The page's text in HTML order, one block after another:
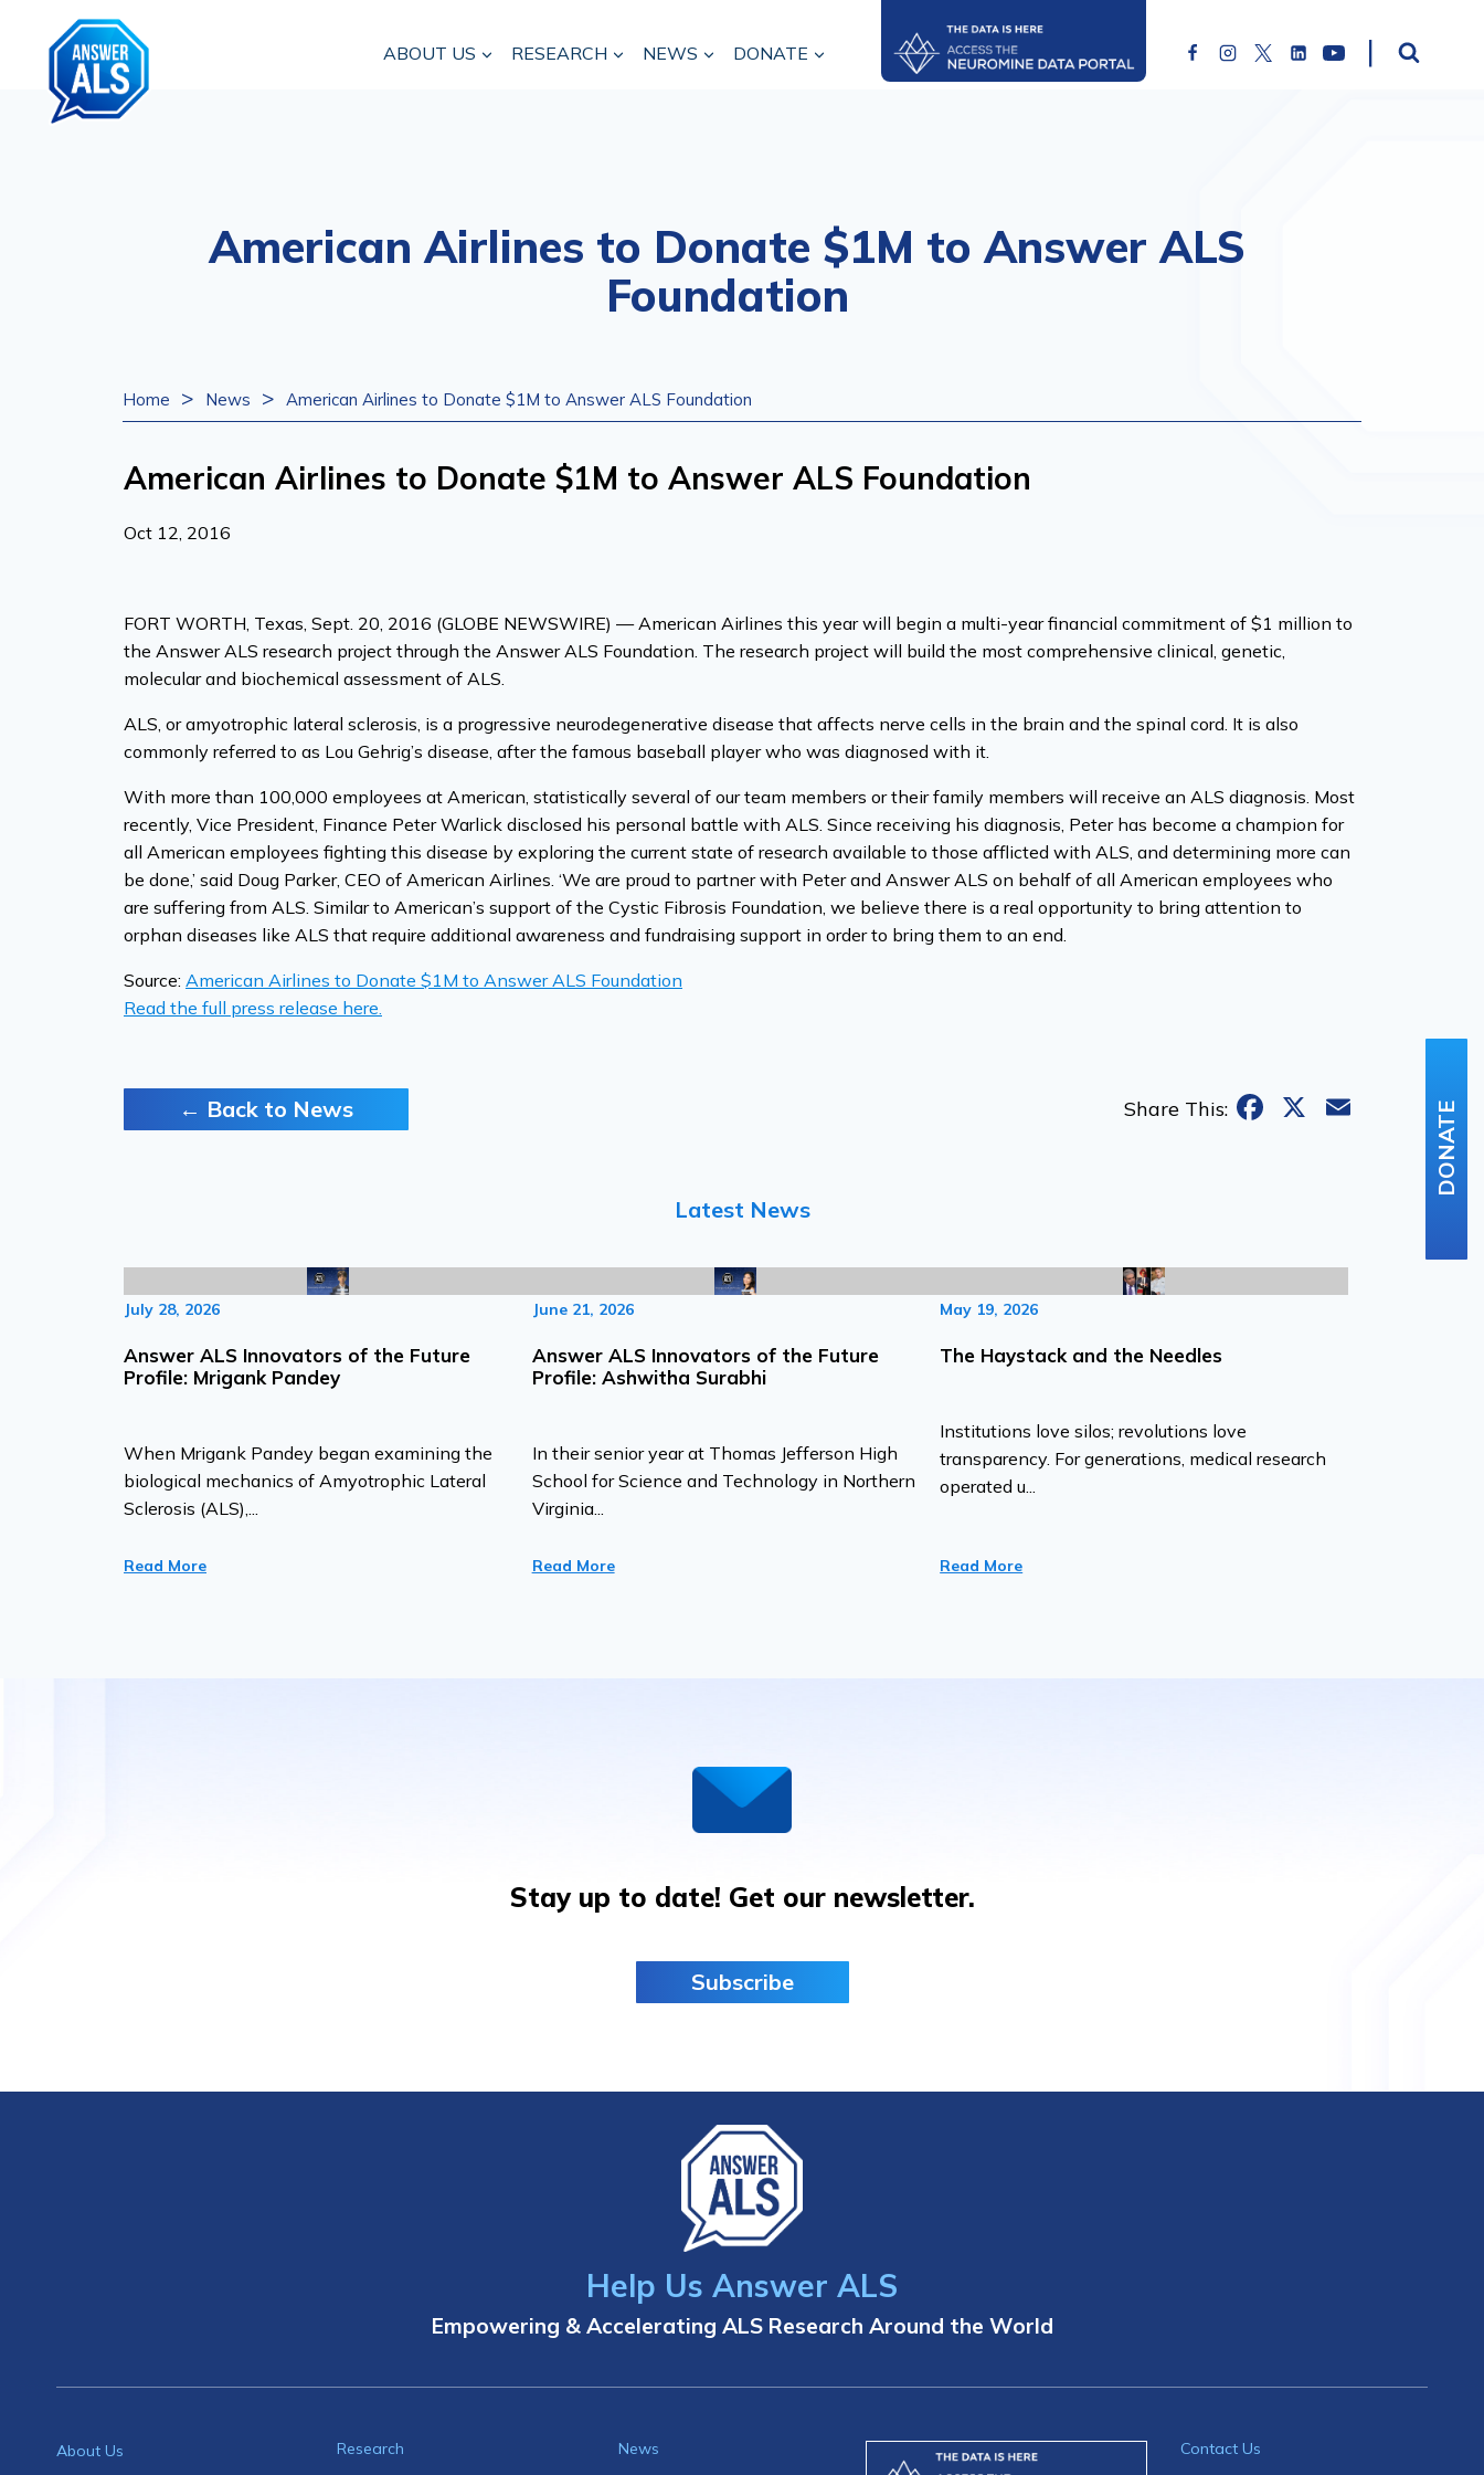
ABOUT US RESEARCH NEWS DONATE
American Airlines to Donate $1M to Answer ALS
Foundation
Home > News > American Airlines to Donate $1M to Answer ALS Foundation
American Airlines to Donate $1M to Answer ALS Foundation
Oct 12, 2016
FORT WORTH, Texas, Sept. 20, 2016 (GLOBE NEWSWIRE) — American Airlines this year will begin a multi-year financial commitment of $1 million to
the Answer ALS research project through the Answer ALS Foundation. The research project will build the most comprehensive clinical, genetic,
molecular and biochemical assessment of ALS.
ALS, or amyotrophic lateral sclerosis, is a progressive neurodegenerative disease that affects nerve cells in the brain and the spinal cord. It is also
commonly referred to as Lou Gehrig’s disease, after the famous baseball player who was diagnosed with it.
With more than 100,000 employees at American, statistically several of our team members or their family members will receive an ALS diagnosis. Most
recently, Vice President, Finance Peter Warlick disclosed his personal battle with ALS. Since receiving his diagnosis, Peter has become a champion for
all American employees fighting this disease by exploring the current state of research available to those afflicted with ALS, and determining more can
be done,’ said Doug Parker, CEO of American Airlines. ‘We are proud to partner with Peter and Answer ALS on behalf of all American employees who
are suffering from ALS. Similar to American’s support of the Cystic Fibrosis Foundation, we believe there is a real opportunity to bring attention to
orphan diseases like ALS that require additional awareness and fundraising support in order to bring them to an end.
Source: American Airlines to Donate $1M to Answer ALS Foundation
Read the full press release here.
← Back to News Share This: Facebook
X Email
Latest News
July 28, 2026
Answer ALS Innovators of the Future
Profile: Mrigank Pandey
When Mrigank Pandey began examining the
biological mechanics of Amyotrophic Lateral
Sclerosis (ALS),...
Read More
June 21, 2026
Answer ALS Innovators of the Future
Profile: Ashwitha Surabhi
In their senior year at Thomas Jefferson High
School for Science and Technology in Northern
Virginia...
Read More
May 19, 2026
The Haystack and the Needles
Institutions love silos; revolutions love
transparency. For generations, medical research
operated u...
Read More
Stay up to date! Get our newsletter.
Subscribe
Help Us Answer ALS
Empowering & Accelerating ALS Research Around the World
About Us Research News Contact Us
DONATE